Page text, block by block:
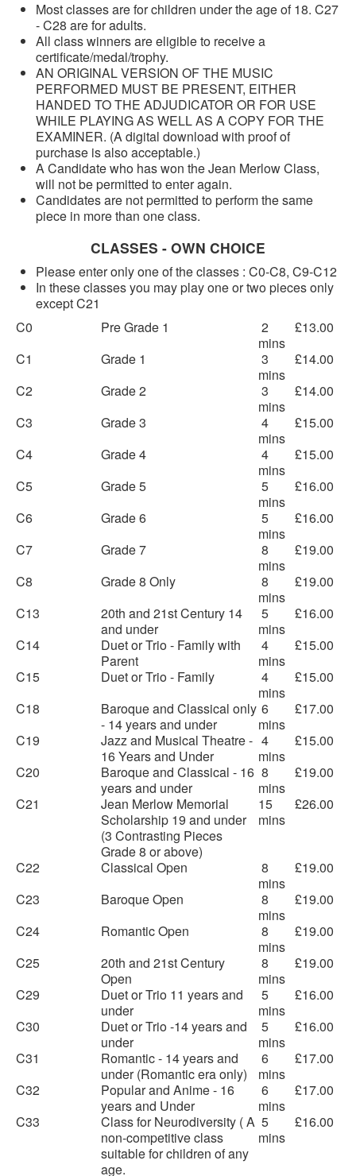
Most classes are for children under the age of 18. C27
- C28 are for adults.
All class winners are eligible to receive a
certificate/medal/trophy.
AN ORIGINAL VERSION OF THE MUSIC
PERFORMED MUST BE PRESENT, EITHER
HANDED TO THE ADJUDICATOR OR FOR USE
WHILE PLAYING AS WELL AS A COPY FOR THE
EXAMINER. (A digital download with proof of
purchase is also acceptable.)
A Candidate who has won the Jean Merlow Class,
will not be permitted to enter again.
Candidates are not permitted to perform the same
piece in more than one class.
CLASSES - OWN CHOICE
Please enter only one of the classes : C0-C8, C9-C12
In these classes you may play one or two pieces only
except C21
C0
Pre Grade 1
2
mins
£13.00
C1
Grade 1
3
mins
£14.00
C2
Grade 2
3
mins
£14.00
C3
Grade 3
4
mins
£15.00
C4
Grade 4
4
mins
£15.00
C5
Grade 5
5
mins
£16.00
C6
Grade 6
5
mins
£16.00
C7
Grade 7
8
mins
£19.00
C8
Grade 8 Only
8
mins
£19.00
C13
20th and 21st Century 14
and under
5
mins
£16.00
C14
Duet or Trio - Family with
Parent
4
mins
£15.00
C15
Duet or Trio - Family
4
mins
£15.00
C18
Baroque and Classical only
- 14 years and under
6
mins
£17.00
C19
Jazz and Musical Theatre -
16 Years and Under
4
mins
£15.00
C20
Baroque and Classical - 16
years and under
8
mins
£19.00
C21
Jean Merlow Memorial
Scholarship 19 and under
(3 Contrasting Pieces
Grade 8 or above)
15
mins
£26.00
C22 Classical Open
8
mins
£19.00
C23
Baroque Open
8
mins
£19.00
C24
Romantic Open
8
mins
£19.00
C25
20th and 21st Century
Open
8
mins
£19.00
C29
Duet or Trio 11 years and
under
5
mins
£16.00
C30
Duet or Trio -14 years and
under
5
mins
£16.00
C31
Romantic - 14 years and
under (Romantic era only)
6
mins
£17.00
C32
Popular and Anime - 16
years and Under
6
mins
£17.00
C33
Class for Neurodiversity ( A
non-competitive class
suitable for children of any
age.
5
mins
£16.00